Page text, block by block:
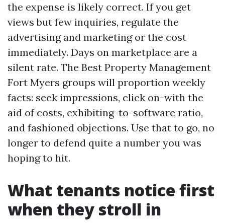
the expense is likely correct. If you get
views but few inquiries, regulate the
advertising and marketing or the cost
immediately. Days on marketplace are a
silent rate. The Best Property Management
Fort Myers groups will proportion weekly
facts: seek impressions, click on-with the
aid of costs, exhibiting-to-software ratio,
and fashioned objections. Use that to go, no
longer to defend quite a number you was
hoping to hit.
What tenants notice first
when they stroll in